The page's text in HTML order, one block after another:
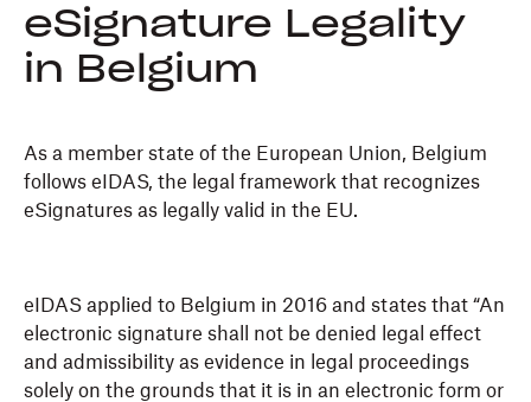
eSignature Legality
in Belgium
As a member state of the European Union, Belgium
follows eIDAS, the legal framework that recognizes
eSignatures as legally valid in the EU.
eIDAS applied to Belgium in 2016 and states that “An
electronic signature shall not be denied legal effect
and admissibility as evidence in legal proceedings
solely on the grounds that it is in an electronic form or